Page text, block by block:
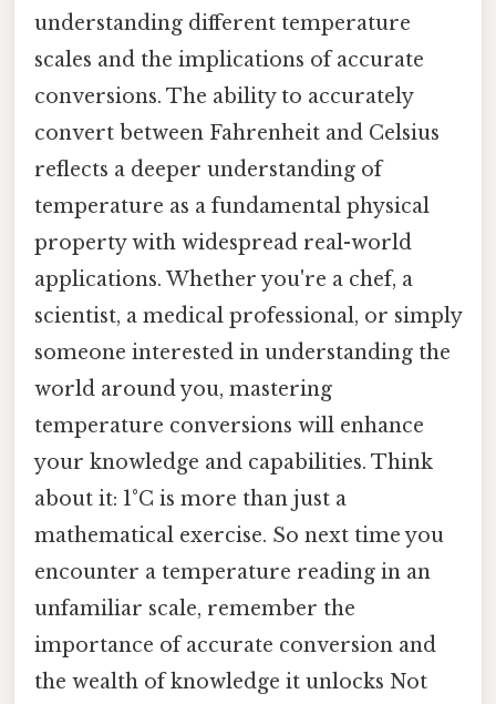
understanding different temperature
scales and the implications of accurate
conversions. The ability to accurately
convert between Fahrenheit and Celsius
reflects a deeper understanding of
temperature as a fundamental physical
property with widespread real-world
applications. Whether you're a chef, a
scientist, a medical professional, or simply
someone interested in understanding the
world around you, mastering
temperature conversions will enhance
your knowledge and capabilities. Think
about it: 1°C is more than just a
mathematical exercise. So next time you
encounter a temperature reading in an
unfamiliar scale, remember the
importance of accurate conversion and
the wealth of knowledge it unlocks Not